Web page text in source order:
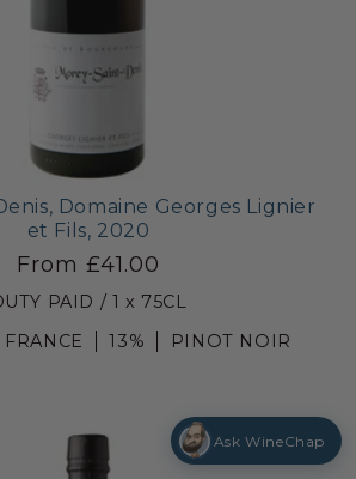
Domaine Georges Lignier
et Fils, 2020
From £41.00
PAID / 1 x 75CL
13% PINOT NOIR
Ask WineChap